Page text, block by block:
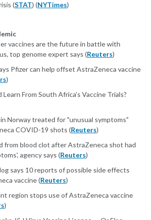
(STAT) (NYTimes)
vaccines are the future in battle with
top genome expert says (Reuters)
Pfizer can help offset AstraZeneca vaccine
)
From South Africa’s Vaccine Trials?
Norway treated for "unusual symptoms"
COVID-19 shots (Reuters)
from blood clot after AstraZeneca shot had
agency says (Reuters)
says 10 reports of possible side effects
vaccine (Reuters)
region stops use of AstraZeneca vaccine
)